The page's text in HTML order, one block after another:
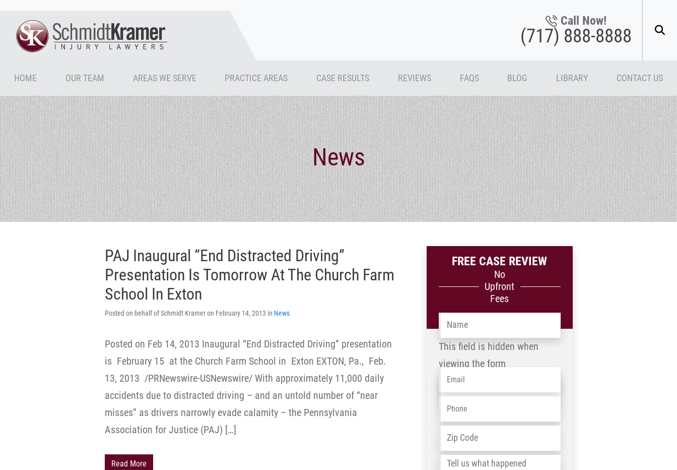
Call Now!
(717) 888-8888
HOME OUR TEAM AREAS WE SERVE PRACTICE AREAS CASE RESULTS REVIEWS FAQS BLOG LIBRARY CONTACT US
News
PAJ Inaugural “End Distracted Driving”
Presentation Is Tomorrow At The Church Farm
School In Exton
Posted on behalf of Schmidt Kramer on February 14, 2013 in News
Posted on Feb 14, 2013 Inaugural “End Distracted Driving” presentation
is February 15 at the Church Farm School in Exton EXTON, Pa., Feb.
13, 2013 /PRNewswire-USNewswire/ With approximately 11,000 daily
accidents due to distracted driving – and an untold number of “near
misses” as drivers narrowly evade calamity – the Pennsylvania
Association for Justice (PAJ) […]
Read More
FREE CASE REVIEW
No
Upfront
Fees
Name*
This field is hidden when
viewing the form
Name
OLD
Email*
Phone*
Address*
/
Tell